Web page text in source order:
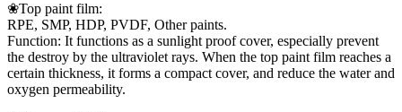
❀Top paint film:
RPE, SMP, HDP, PVDF, Other paints.
Function: It functions as a sunlight proof cover, especially prevent
the destroy by the ultraviolet rays. When the top paint film reaches a
certain thickness, it forms a compact cover, and reduce the water and
oxygen permeability.